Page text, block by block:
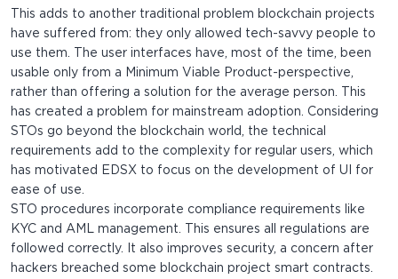
This adds to another traditional problem blockchain projects
have suffered from: they only allowed tech-savvy people to
use them. The user interfaces have, most of the time, been
usable only from a Minimum Viable Product-perspective,
rather than offering a solution for the average person. This
has created a problem for mainstream adoption. Considering
STOs go beyond the blockchain world, the technical
requirements add to the complexity for regular users, which
has motivated EDSX to focus on the development of UI for
ease of use.
STO procedures incorporate compliance requirements like
KYC and AML management. This ensures all regulations are
followed correctly. It also improves security, a concern after
hackers breached some blockchain project smart contracts.